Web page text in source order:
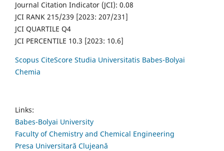
Journal Citation Indicator (JCI): 0.08
JCI RANK 215/239 [2023: 207/231]
JCI QUARTILE Q4
JCI PERCENTILE 10.3 [2023: 10.6]
Scopus CiteScore Studia Universitatis Babes-Bolyai
Chemia
Links:
Babes-Bolyai University
Faculty of Chemistry and Chemical Engineering
Presa Universitară Clujeană